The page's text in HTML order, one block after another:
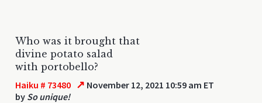
Who was it brought that
divine potato salad
with portobello?
Haiku # 73480 ↗ November 12, 2021 10:59 am ET
by So unique!